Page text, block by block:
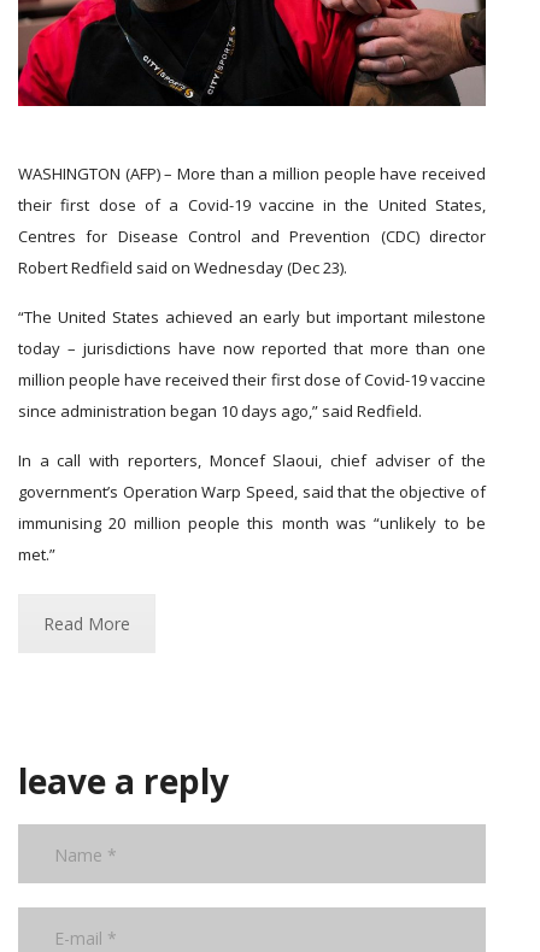
WASHINGTON (AFP) – More than a million people have received
their first dose of a Covid-19 vaccine in the United States,
Centres for Disease Control and Prevention (CDC) director
Robert Redfield said on Wednesday (Dec 23).
“The United States achieved an early but important milestone
today – jurisdictions have now reported that more than one
million people have received their first dose of Covid-19 vaccine
since administration began 10 days ago,” said Redfield.
In a call with reporters, Moncef Slaoui, chief adviser of the
government’s Operation Warp Speed, said that the objective of
immunising 20 million people this month was “unlikely to be
met.”
Read More
leave a reply